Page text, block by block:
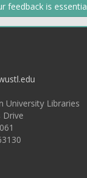
feedback is
University Libraries
Drive